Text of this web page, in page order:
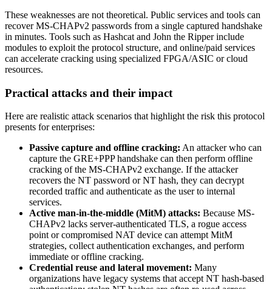
These weaknesses are not theoretical. Public services and tools can
recover MS-CHAPv2 passwords from a single captured handshake
in minutes. Tools such as Hashcat and John the Ripper include
modules to exploit the protocol structure, and online/paid services
can accelerate cracking using specialized FPGA/ASIC or cloud
resources.
Practical attacks and their impact
Here are realistic attack scenarios that highlight the risk this protocol
presents for enterprises:
Passive capture and offline cracking: An attacker who can
capture the GRE+PPP handshake can then perform offline
cracking of the MS-CHAPv2 exchange. If the attacker
recovers the NT password or NT hash, they can decrypt
recorded traffic and authenticate as the user to internal
services.
Active man-in-the-middle (MitM) attacks: Because MS-
CHAPv2 lacks server-authenticated TLS, a rogue access
point or compromised NAT device can attempt MitM
strategies, collect authentication exchanges, and perform
immediate or offline cracking.
Credential reuse and lateral movement: Many
organizations have legacy systems that accept NT hash-based